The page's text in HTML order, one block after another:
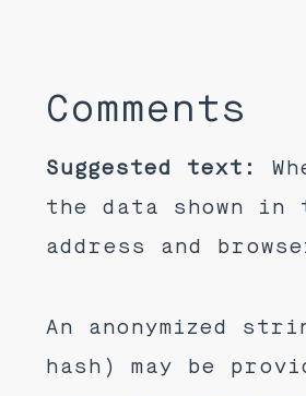
Comments
Suggested text:
the data shown in
address and
An anonymized
hash) may be